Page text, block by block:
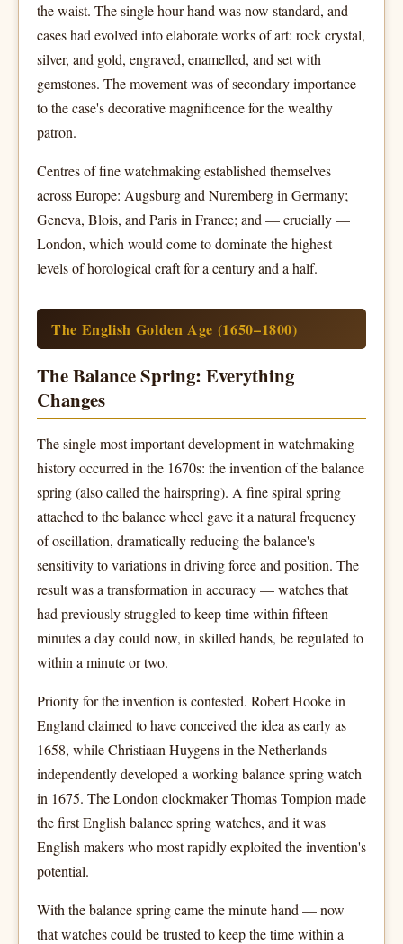
the waist. The single hour hand was now standard, and
cases had evolved into elaborate works of art: rock crystal,
silver, and gold, engraved, enamelled, and set with
gemstones. The movement was of secondary importance
to the case's decorative magnificence for the wealthy
patron.
Centres of fine watchmaking established themselves
across Europe: Augsburg and Nuremberg in Germany;
Geneva, Blois, and Paris in France; and — crucially —
London, which would come to dominate the highest
levels of horological craft for a century and a half.
The English Golden Age (1650–1800)
The Balance Spring: Everything
Changes
The single most important development in watchmaking
history occurred in the 1670s: the invention of the balance
spring (also called the hairspring). A fine spiral spring
attached to the balance wheel gave it a natural frequency
of oscillation, dramatically reducing the balance's
sensitivity to variations in driving force and position. The
result was a transformation in accuracy — watches that
had previously struggled to keep time within fifteen
minutes a day could now, in skilled hands, be regulated to
within a minute or two.
Priority for the invention is contested. Robert Hooke in
England claimed to have conceived the idea as early as
1658, while Christiaan Huygens in the Netherlands
independently developed a working balance spring watch
in 1675. The London clockmaker Thomas Tompion made
the first English balance spring watches, and it was
English makers who most rapidly exploited the invention's
potential.
With the balance spring came the minute hand — now
that watches could be trusted to keep the time within a